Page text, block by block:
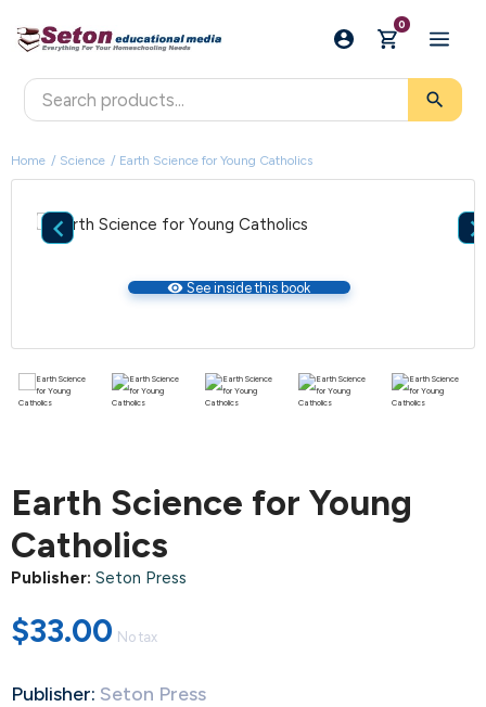
0
search
Home Science Earth Science for Young Catholics

visibility See inside this book
Earth Science for Young
Catholics
Publisher: Seton Press
$33.00 No tax
Publisher: Seton Press